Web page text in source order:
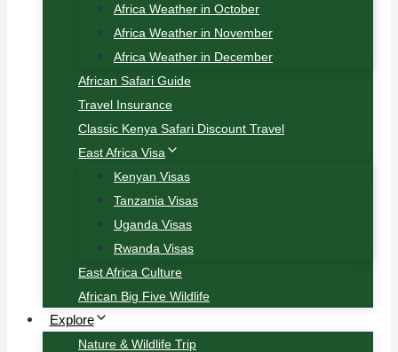
Africa Weather in October
Africa Weather in November
Africa Weather in December
African Safari Guide
Travel Insurance
Classic Kenya Safari Discount Travel
East Africa Visa
Kenyan Visas
Tanzania Visas
Uganda Visas
Rwanda Visas
East Africa Culture
African Big Five Wildlife
Explore
Nature & Wildlife Trip